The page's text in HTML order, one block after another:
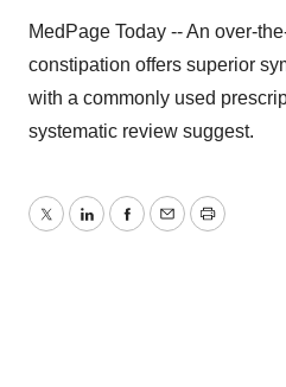
MedPage Today -- An over-
constipation offers superior
with a commonly used
systematic review suggest.
TwitterLinkedInFacebook
EmailPrint